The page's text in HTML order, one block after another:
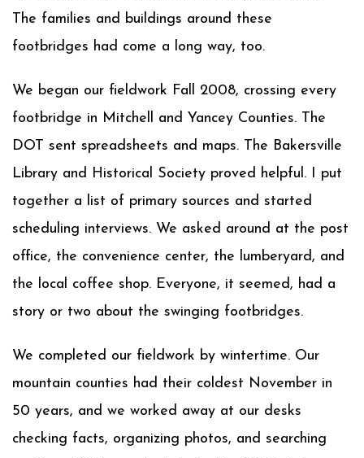
The families and buildings around these
footbridges had come a long way, too.
We began our fieldwork Fall 2008, crossing every
footbridge in Mitchell and Yancey Counties. The
DOT sent spreadsheets and maps. The Bakersville
Library and Historical Society proved helpful. I put
together a list of primary sources and started
scheduling interviews. We asked around at the post
office, the convenience center, the lumberyard, and
the local coffee shop. Everyone, it seemed, had a
story or two about the swinging footbridges.
We completed our fieldwork by wintertime. Our
mountain counties had their coldest November in
50 years, and we worked away at our desks
checking facts, organizing photos, and searching